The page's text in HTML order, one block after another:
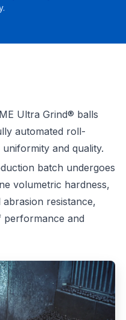
ME Ultra Grind® balls
automated roll-
and quality.
batch undergoes
volumetric hardness,
resistance,
performance and